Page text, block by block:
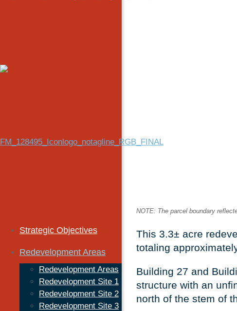
Strategic Objectives
Redevelopment Areas
Redevelopment Areas
Redevelopment Site 1
Redevelopment Site 2
Redevelopment Site 3
NOTE: The parcel boundary
This 3.3± acre
totaling
Building 27 and
structure with an
north of the stem of